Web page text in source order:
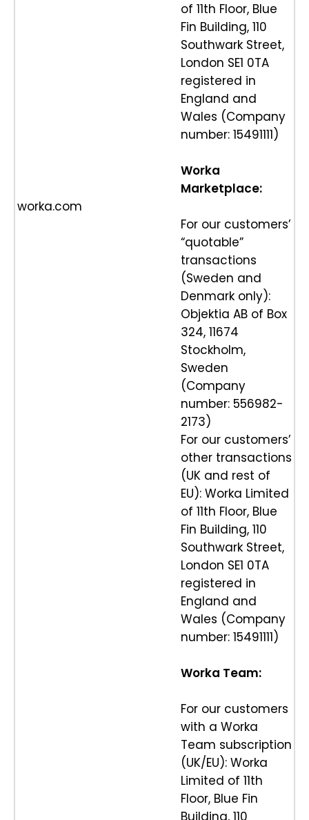
worka.com
of 11th Floor, Blue
Fin Building, 110
Southwark Street,
London SE1 0TA
registered in
England and
Wales (Company
number: 15491111)
Worka
Marketplace:
For our customers’
“quotable”
transactions
(Sweden and
Denmark only):
Objektia AB of Box
324, 11674
Stockholm,
Sweden
(Company
number: 556982-
2173)
For our customers’
other transactions
(UK and rest of
EU): Worka Limited
of 11th Floor, Blue
Fin Building, 110
Southwark Street,
London SE1 0TA
registered in
England and
Wales (Company
number: 15491111)
Worka Team:
For our customers
with a Worka
Team subscription
(UK/EU): Worka
Limited of 11th
Floor, Blue Fin
Building, 110